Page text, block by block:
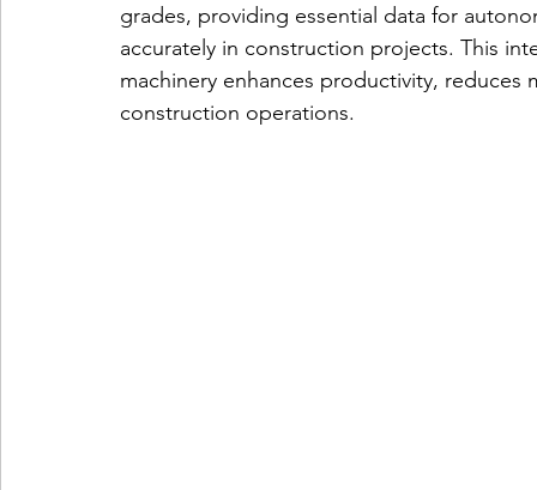
grades, providing essential data for
accurately in construction projects. This
machinery enhances productivity,
construction operations.